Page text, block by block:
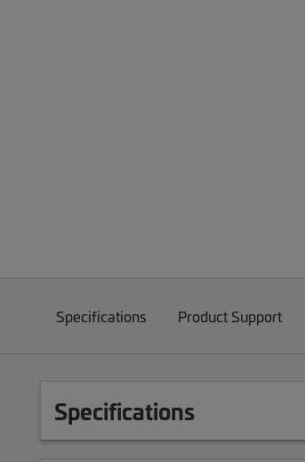
Specifications Product Support
Specifications